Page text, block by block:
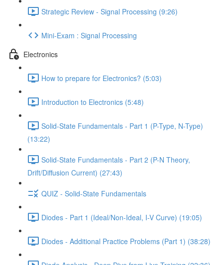
Strategic Review - Signal Processing (9:26)
Mini-Exam : Signal Processing
Electronics
How to prepare for Electronics? (5:03)
Introduction to Electronics (5:48)
Solid-State Fundamentals - Part 1 (P-Type, N-Type)
(13:22)
Solid-State Fundamentals - Part 2 (P-N Theory,
Drift/Diffusion Current) (27:43)
QUIZ - Solid-State Fundamentals
Diodes - Part 1 (Ideal/Non-Ideal, I-V Curve) (19:05)
Diodes - Additional Practice Problems (Part 1) (38:28)